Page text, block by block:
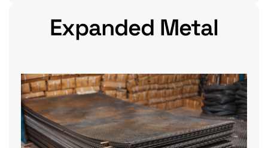
Expanded Metal